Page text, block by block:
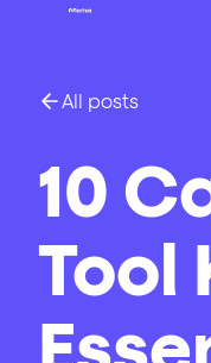
All posts
10
Tool